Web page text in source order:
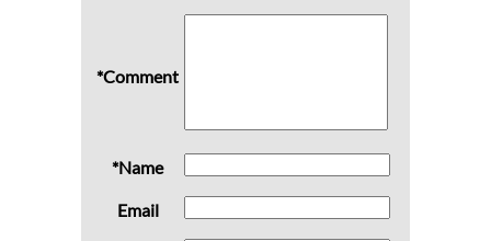
*Comment
*Name
Email